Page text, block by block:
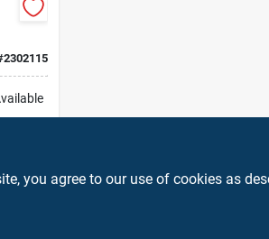
2302115
you agree to our use of cookies as